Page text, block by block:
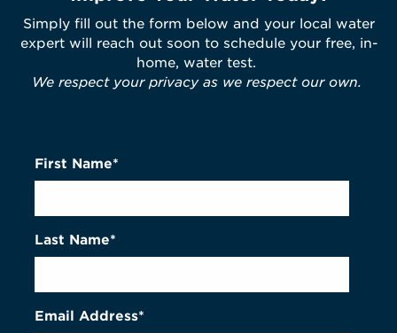
Simply fill out the form below and your local water
expert will reach out soon to schedule your free, in-
home, water test.
We respect your privacy as we respect our own.
First Name*
Last Name*
Email Address*